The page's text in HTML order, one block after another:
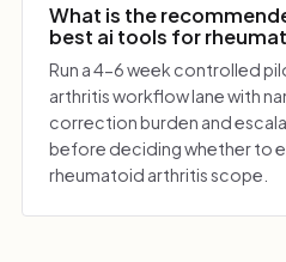
What is the
best ai tools for
Run a 4-6 week controlled
arthritis workflow lane with
correction burden and
before deciding whether to
rheumatoid arthritis scope.